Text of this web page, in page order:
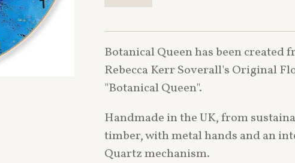
Botanical Queen has been created
Rebecca Kerr Soverall's Original
"Botanical Queen".
Handmade in the UK, from
timber, with metal hands and an
Quartz mechanism.